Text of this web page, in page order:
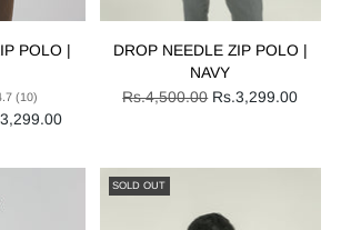
POLO |
(10)
DROP NEEDLE ZIP POLO |
NAVY
Regular
Rs.4,500.00 Rs.3,299.00
SOLD OUT